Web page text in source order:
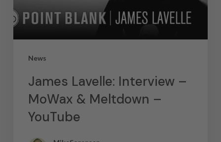
News
James Lavelle: Interview –
MoWax & Meltdown –
YouTube